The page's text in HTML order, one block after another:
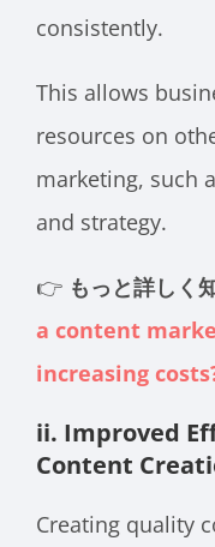
consistently.
This allows
resources on
marketing, such
and strategy.
👉 もっと詳しく
a content
increasing
ii. Improved
Content
Creating quality